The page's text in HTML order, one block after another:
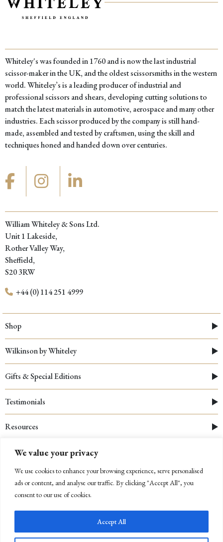
We value your privacy
We use cookies to enhance your browsing experience, serve personalised
ads or content, and analyse our traffic. By clicking "Accept All", you
consent to our use of cookies.
Accept All
Whiteley's was founded in 1760 and is now the last industrial
scissor-maker in the UK, and the oldest scissorsmiths in the western
world. Whiteley’s is a leading producer of industrial and
professional scissors and shears, developing cutting solutions to
match the latest materials in automotive, aerospace and many other
industries. Each scissor produced by the company is still hand-
made, assembled and tested by craftsmen, using the skill and
techniques honed and handed down over centuries.
William Whiteley & Sons Ltd.
Unit 1 Lakeside,
Rother Valley Way,
Sheffield,
S20 3RW
+44 (0) 114 251 4999
Shop
Wilkinson by Whiteley
Gifts & Special Editions
Testimonials
Resources